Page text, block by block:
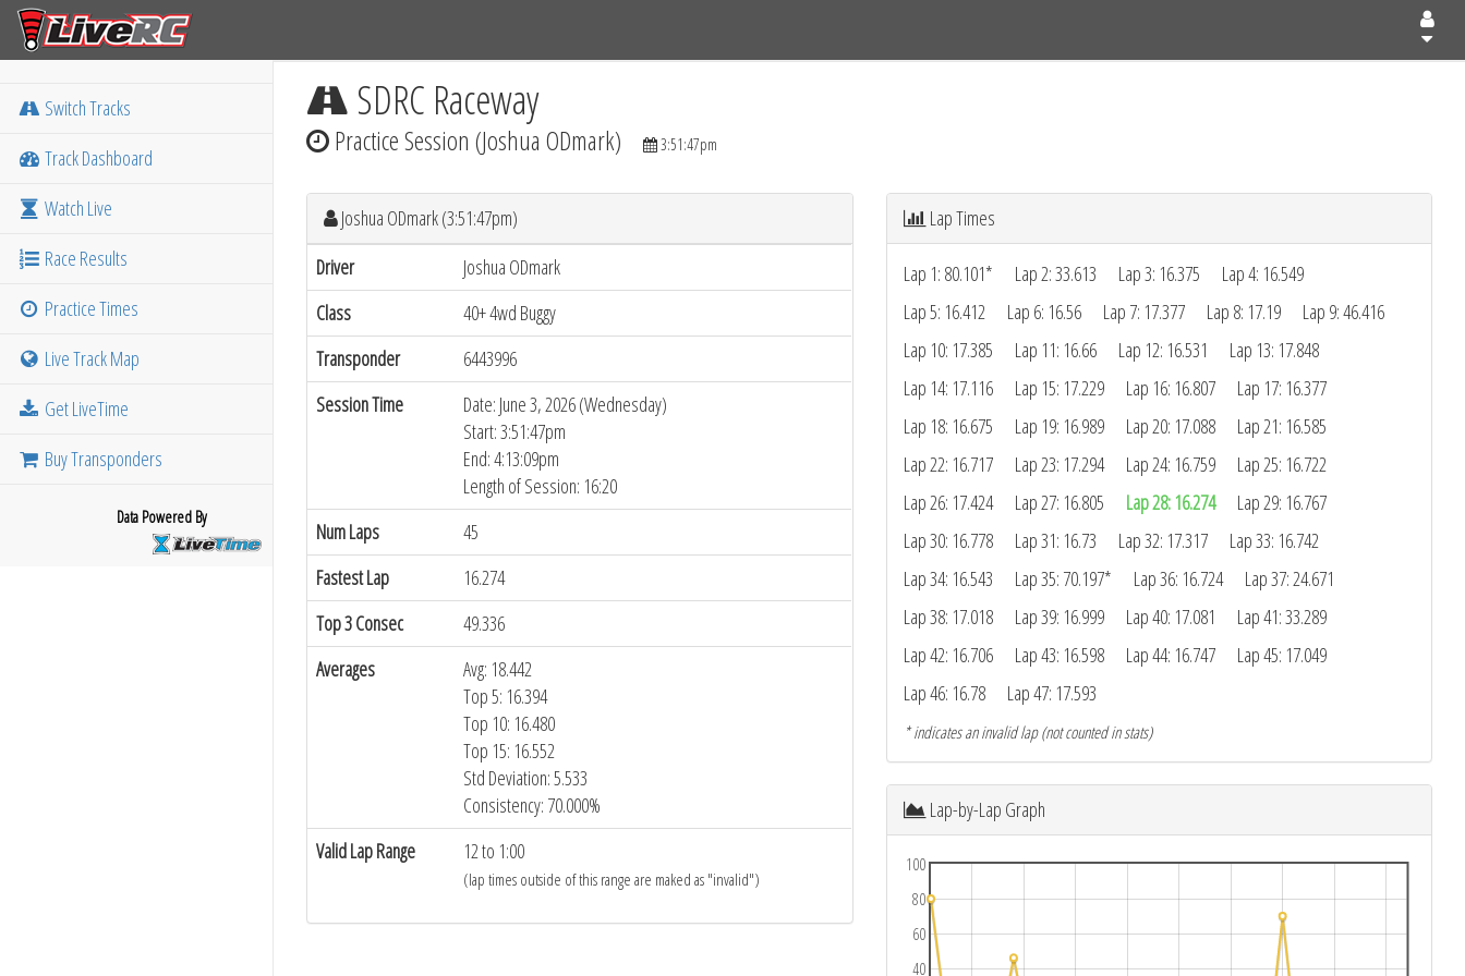
Switch Tracks
Track Dashboard
Watch Live
Race Results
Practice Times
Live Track Map
Get LiveTime
Buy Transponders
Data Powered By
SDRC Raceway
Practice Session (Joshua ODmark) 3:51:47pm
Joshua ODmark (3:51:47pm)
Driver
Joshua ODmark
Class
40+ 4wd Buggy
Transponder
6443996
Session Time
Date: June 3, 2026 (Wednesday)
Start: 3:51:47pm
End: 4:13:09pm
Length of Session: 16:20
Num Laps
45
Fastest Lap
16.274
Top 3 Consec
49.336
Averages
Avg: 18.442
Top 5: 16.394
Top 10: 16.480
Top 15: 16.552
Std Deviation: 5.533
Consistency: 70.000%
Valid Lap Range
12 to 1:00
(lap times outside of this range are maked as "invalid")
Lap Times
Lap 1: 80.101* Lap 2: 33.613 Lap 3: 16.375
Lap 4: 16.549
Lap 5: 16.412
Lap 6: 16.56 Lap 7: 17.377 Lap 8: 17.19
Lap 9: 46.416
Lap 10: 17.385
Lap 11: 16.66 Lap 12: 16.531
Lap 13: 17.848
Lap 14: 17.116
Lap 15: 17.229 Lap 16: 16.807
Lap 17: 16.377
Lap 18: 16.675
Lap 19: 16.989 Lap 20: 17.088
Lap 21: 16.585
Lap 22: 16.717
Lap 23: 17.294 Lap 24: 16.759
Lap 25: 16.722
Lap 26: 17.424
Lap 27: 16.805 Lap 28: 16.274
Lap 29: 16.767
Lap 30: 16.778
Lap 31: 16.73 Lap 32: 17.317
Lap 33: 16.742
Lap 34: 16.543
Lap 35: 70.197* Lap 36: 16.724
Lap 37: 24.671
Lap 38: 17.018
Lap 39: 16.999 Lap 40: 17.081
Lap 41: 33.289
Lap 42: 16.706
Lap 43: 16.598 Lap 44: 16.747
Lap 45: 17.049
Lap 46: 16.78
Lap 47: 17.593
* indicates an invalid lap (not counted in stats)
Lap-by-Lap Graph
40
60
80
100